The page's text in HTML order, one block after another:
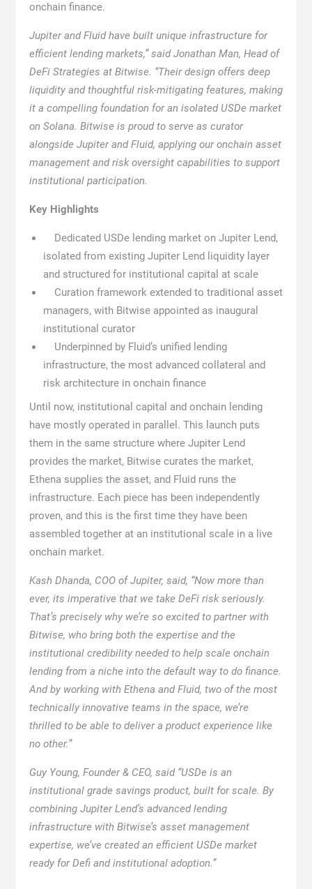
onchain finance.
Jupiter and Fluid have built unique infrastructure for
efficient lending markets,” said Jonathan Man, Head of
DeFi Strategies at Bitwise. “Their design offers deep
liquidity and thoughtful risk-mitigating features, making
it a compelling foundation for an isolated USDe market
on Solana. Bitwise is proud to serve as curator
alongside Jupiter and Fluid, applying our onchain asset
management and risk oversight capabilities to support
institutional participation.
Key Highlights
Dedicated USDe lending market on Jupiter Lend,
isolated from existing Jupiter Lend liquidity layer
and structured for institutional capital at scale
Curation framework extended to traditional asset
managers, with Bitwise appointed as inaugural
institutional curator
Underpinned by Fluid’s unified lending
infrastructure, the most advanced collateral and
risk architecture in onchain finance
Until now, institutional capital and onchain lending
have mostly operated in parallel. This launch puts
them in the same structure where Jupiter Lend
provides the market, Bitwise curates the market,
Ethena supplies the asset, and Fluid runs the
infrastructure. Each piece has been independently
proven, and this is the first time they have been
assembled together at an institutional scale in a live
onchain market.
Kash Dhanda, COO of Jupiter, said, “Now more than
ever, its imperative that we take DeFi risk seriously.
That’s precisely why we’re so excited to partner with
Bitwise, who bring both the expertise and the
institutional credibility needed to help scale onchain
lending from a niche into the default way to do finance.
And by working with Ethena and Fluid, two of the most
technically innovative teams in the space, we’re
thrilled to be able to deliver a product experience like
no other.”
Guy Young, Founder & CEO, said “USDe is an
institutional grade savings product, built for scale. By
combining Jupiter Lend’s advanced lending
infrastructure with Bitwise’s asset management
expertise, we’ve created an efficient USDe market
ready for Defi and institutional adoption.”